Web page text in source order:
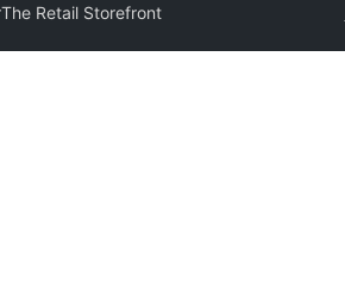
The Retail Storefront